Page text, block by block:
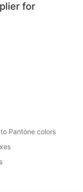
for
Pantone colors